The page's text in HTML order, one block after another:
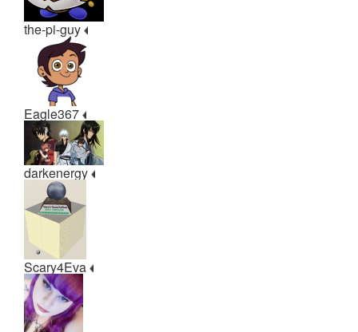
the-pi-guy
Eagle367
darkenergy
Scary4Eva